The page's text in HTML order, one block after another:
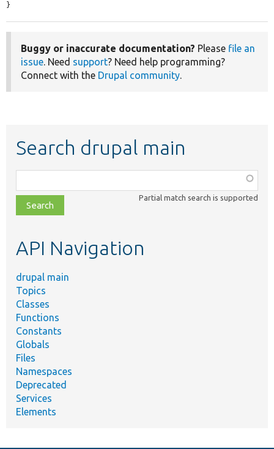
}
Buggy or inaccurate documentation? Please file an
issue. Need support? Need help programming?
Connect with the Drupal community.
Search drupal main
class,
file,
topic,
Partial match search is supported
API Navigation
drupal main
Topics
Classes
Functions
Constants
Globals
Files
Namespaces
Deprecated
Services
Elements